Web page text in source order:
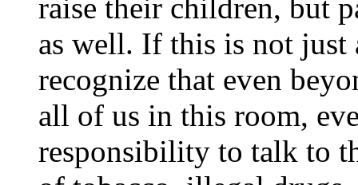
raise their children, but
as well. If this is not just
recognize that even
all of us in this room,
responsibility to talk to